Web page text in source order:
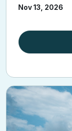
Nov 13, 2026